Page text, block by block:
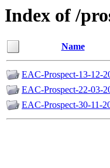
Index of /
Name
EAC-Prospect-13-12-
EAC-Prospect-22-03-
EAC-Prospect-30-11-